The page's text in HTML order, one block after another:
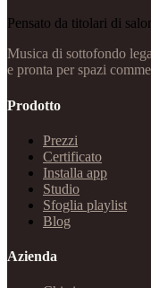
Pensato da titolari di
Musica di sottofondo
e pronta per spazi
Prodotto
Prezzi
Certificato
Installa app
Studio
Sfoglia playlist
Blog
Azienda